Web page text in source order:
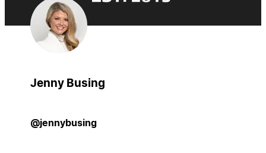
Jenny Busing
@jennybusing